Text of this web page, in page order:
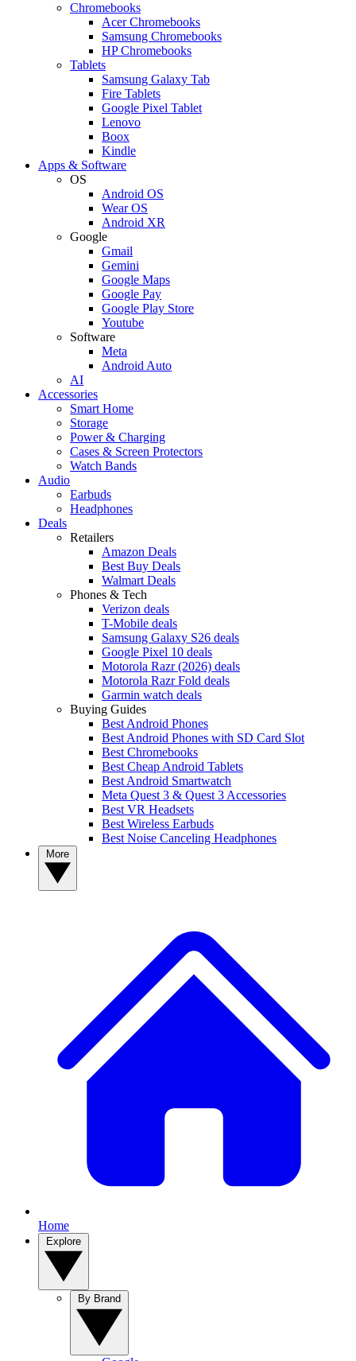
Chromebooks
Acer Chromebooks
Samsung Chromebooks
HP Chromebooks
Tablets
Samsung Galaxy Tab
Fire Tablets
Google Pixel Tablet
Lenovo
Boox
Kindle
Apps & Software
OS
Android OS
Wear OS
Android XR
Google
Gmail
Gemini
Google Maps
Google Pay
Google Play Store
Youtube
Software
Meta
Android Auto
AI
Accessories
Smart Home
Storage
Power & Charging
Cases & Screen Protectors
Watch Bands
Audio
Earbuds
Headphones
Deals
Retailers
Amazon Deals
Best Buy Deals
Walmart Deals
Phones & Tech
Verizon deals
T-Mobile deals
Samsung Galaxy S26 deals
Google Pixel 10 deals
Motorola Razr (2026) deals
Motorola Razr Fold deals
Garmin watch deals
Buying Guides
Best Android Phones
Best Android Phones with SD Card Slot
Best Chromebooks
Best Cheap Android Tablets
Best Android Smartwatch
Meta Quest 3 & Quest 3 Accessories
Best VR Headsets
Best Wireless Earbuds
Best Noise Canceling Headphones
Home